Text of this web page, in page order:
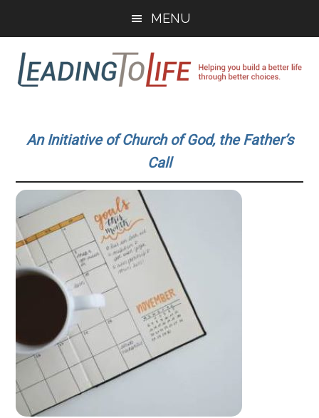
main
content
primary
sidebar
MENU
To
Life
build
better
life
through
better
choices.
An Initiative of Church of God, the Father’s
Call